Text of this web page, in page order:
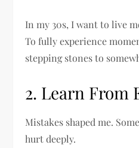
In my 30s, I want to live
To fully experience
stepping stones to
2. Learn From
Mistakes shaped me.
hurt deeply.